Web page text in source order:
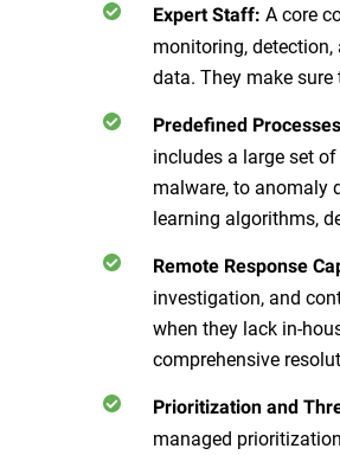
Expert Staff: A core
monitoring,
data. They make
Predefined
includes a large set
malware, to anomaly
learning algorithms,
Remote Response
investigation, and
when they lack in-
comprehensive
Prioritization and
managed